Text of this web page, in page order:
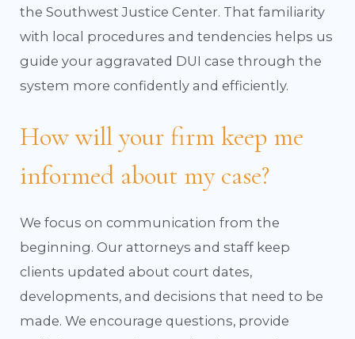
the Southwest Justice Center. That familiarity
with local procedures and tendencies helps us
guide your aggravated DUI case through the
system more confidently and efficiently.
How will your firm keep me
informed about my case?
We focus on communication from the
beginning. Our attorneys and staff keep
clients updated about court dates,
developments, and decisions that need to be
made. We encourage questions, provide